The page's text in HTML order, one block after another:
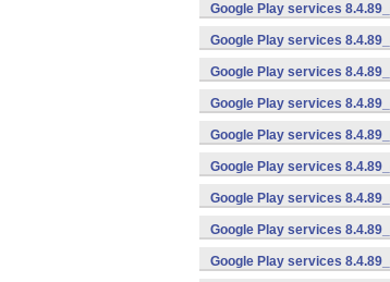
Google Play services
Google Play services
Google Play services
Google Play services
Google Play services
Google Play services
Google Play services
Google Play services
Google Play services